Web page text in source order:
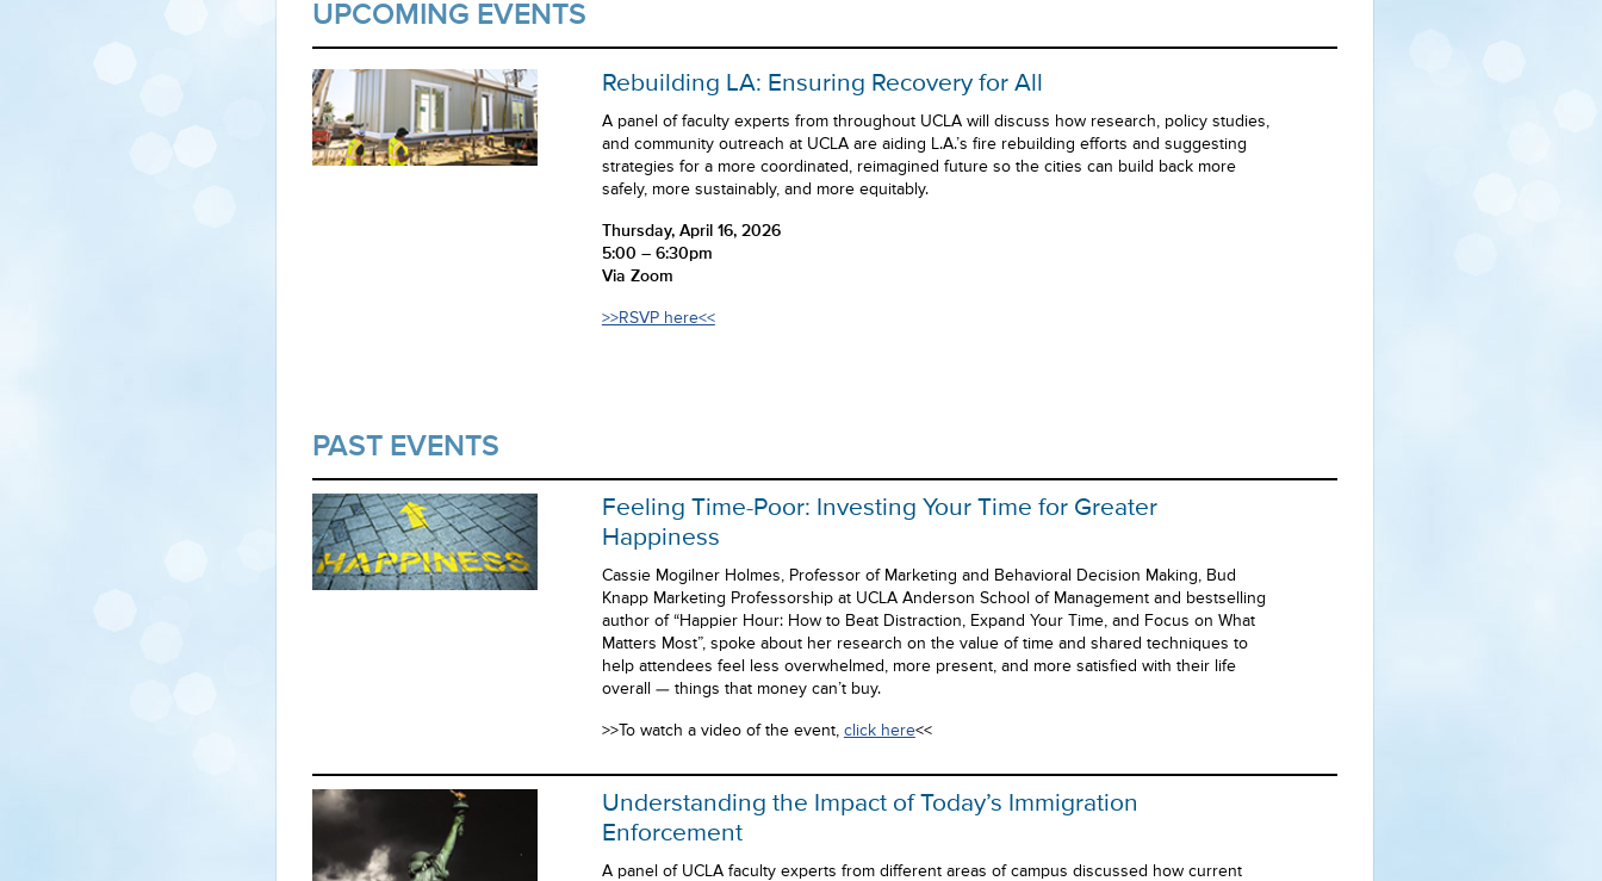
UPCOMING EVENTS
Rebuilding LA: Ensuring Recovery for All
A panel of faculty experts from throughout UCLA will discuss how research, policy studies,
and community outreach at UCLA are aiding L.A.’s fire rebuilding efforts and suggesting
strategies for a more coordinated, reimagined future so the cities can build back more
safely, more sustainably, and more equitably.
Thursday, April 16, 2026
5:00 – 6:30pm
Via Zoom
>>RSVP here<<
PAST EVENTS
Feeling Time-Poor: Investing Your Time for Greater
Happiness
Cassie Mogilner Holmes, Professor of Marketing and Behavioral Decision Making, Bud
Knapp Marketing Professorship at UCLA Anderson School of Management and bestselling
author of “Happier Hour: How to Beat Distraction, Expand Your Time, and Focus on What
Matters Most”, spoke about her research on the value of time and shared techniques to
help attendees feel less overwhelmed, more present, and more satisfied with their life
overall — things that money can’t buy.
>>To watch a video of the event, click here<<
Understanding the Impact of Today’s Immigration
Enforcement
A panel of UCLA faculty experts from different areas of campus discussed how current